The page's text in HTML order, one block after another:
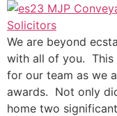
We are beyond
with all of you. This
for our team as we
awards. Not only
home two